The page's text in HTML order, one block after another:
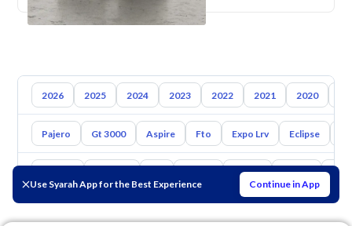
Use Syarah App for the Best Experience Continue in App
2026 2025 2024 2023 2022 2021 2020
Pajero Gt 3000 Aspire Fto Expo Lrv Eclipse
Mazda Suzuki